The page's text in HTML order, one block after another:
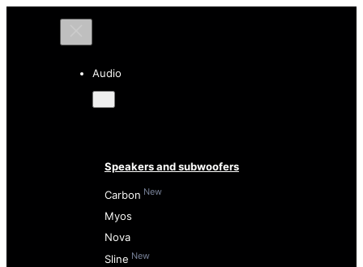
Audio
Speakers and subwoofers
Carbon New
Myos
Nova
Sline New